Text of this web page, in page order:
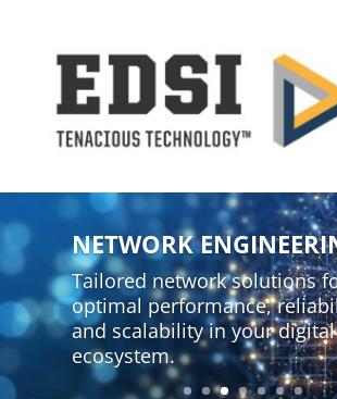
NETWORK
Tailored network solutions
optimal performance,
and scalability in your digital
ecosystem.